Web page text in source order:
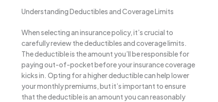
Understanding Deductibles and Coverage Limits
When selecting an insurance policy, it’s crucial to
carefully review the deductibles and coverage limits.
The deductible is the amount you’ll be responsible for
paying out-of-pocket before your insurance coverage
kicks in. Opting for a higher deductible can help lower
your monthly premiums, but it’s important to ensure
that the deductible is an amount you can reasonably